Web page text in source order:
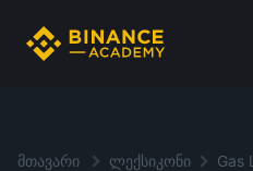
მთავარი ლექსიკონი Gas